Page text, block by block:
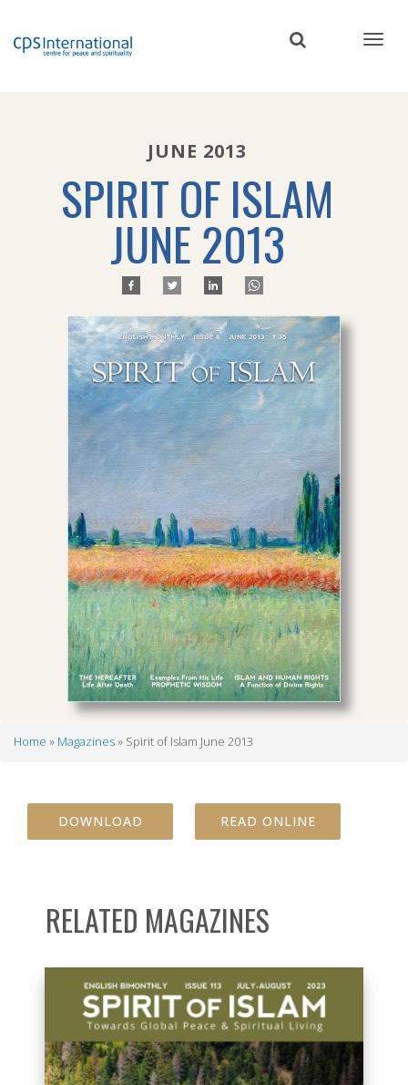
JUNE 2013
SPIRIT OF ISLAM
JUNE 2013
Home Magazines Spirit of Islam June 2013
DOWNLOAD READ ONLINE
RELATED MAGAZINES